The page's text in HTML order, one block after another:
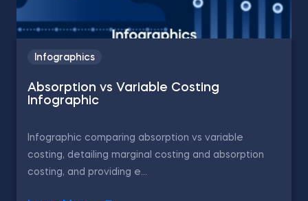
Infographics
Absorption vs Variable Costing
Infographic
Infographic comparing absorption vs variable
costing, detailing marginal costing and absorption
costing, and providing e...